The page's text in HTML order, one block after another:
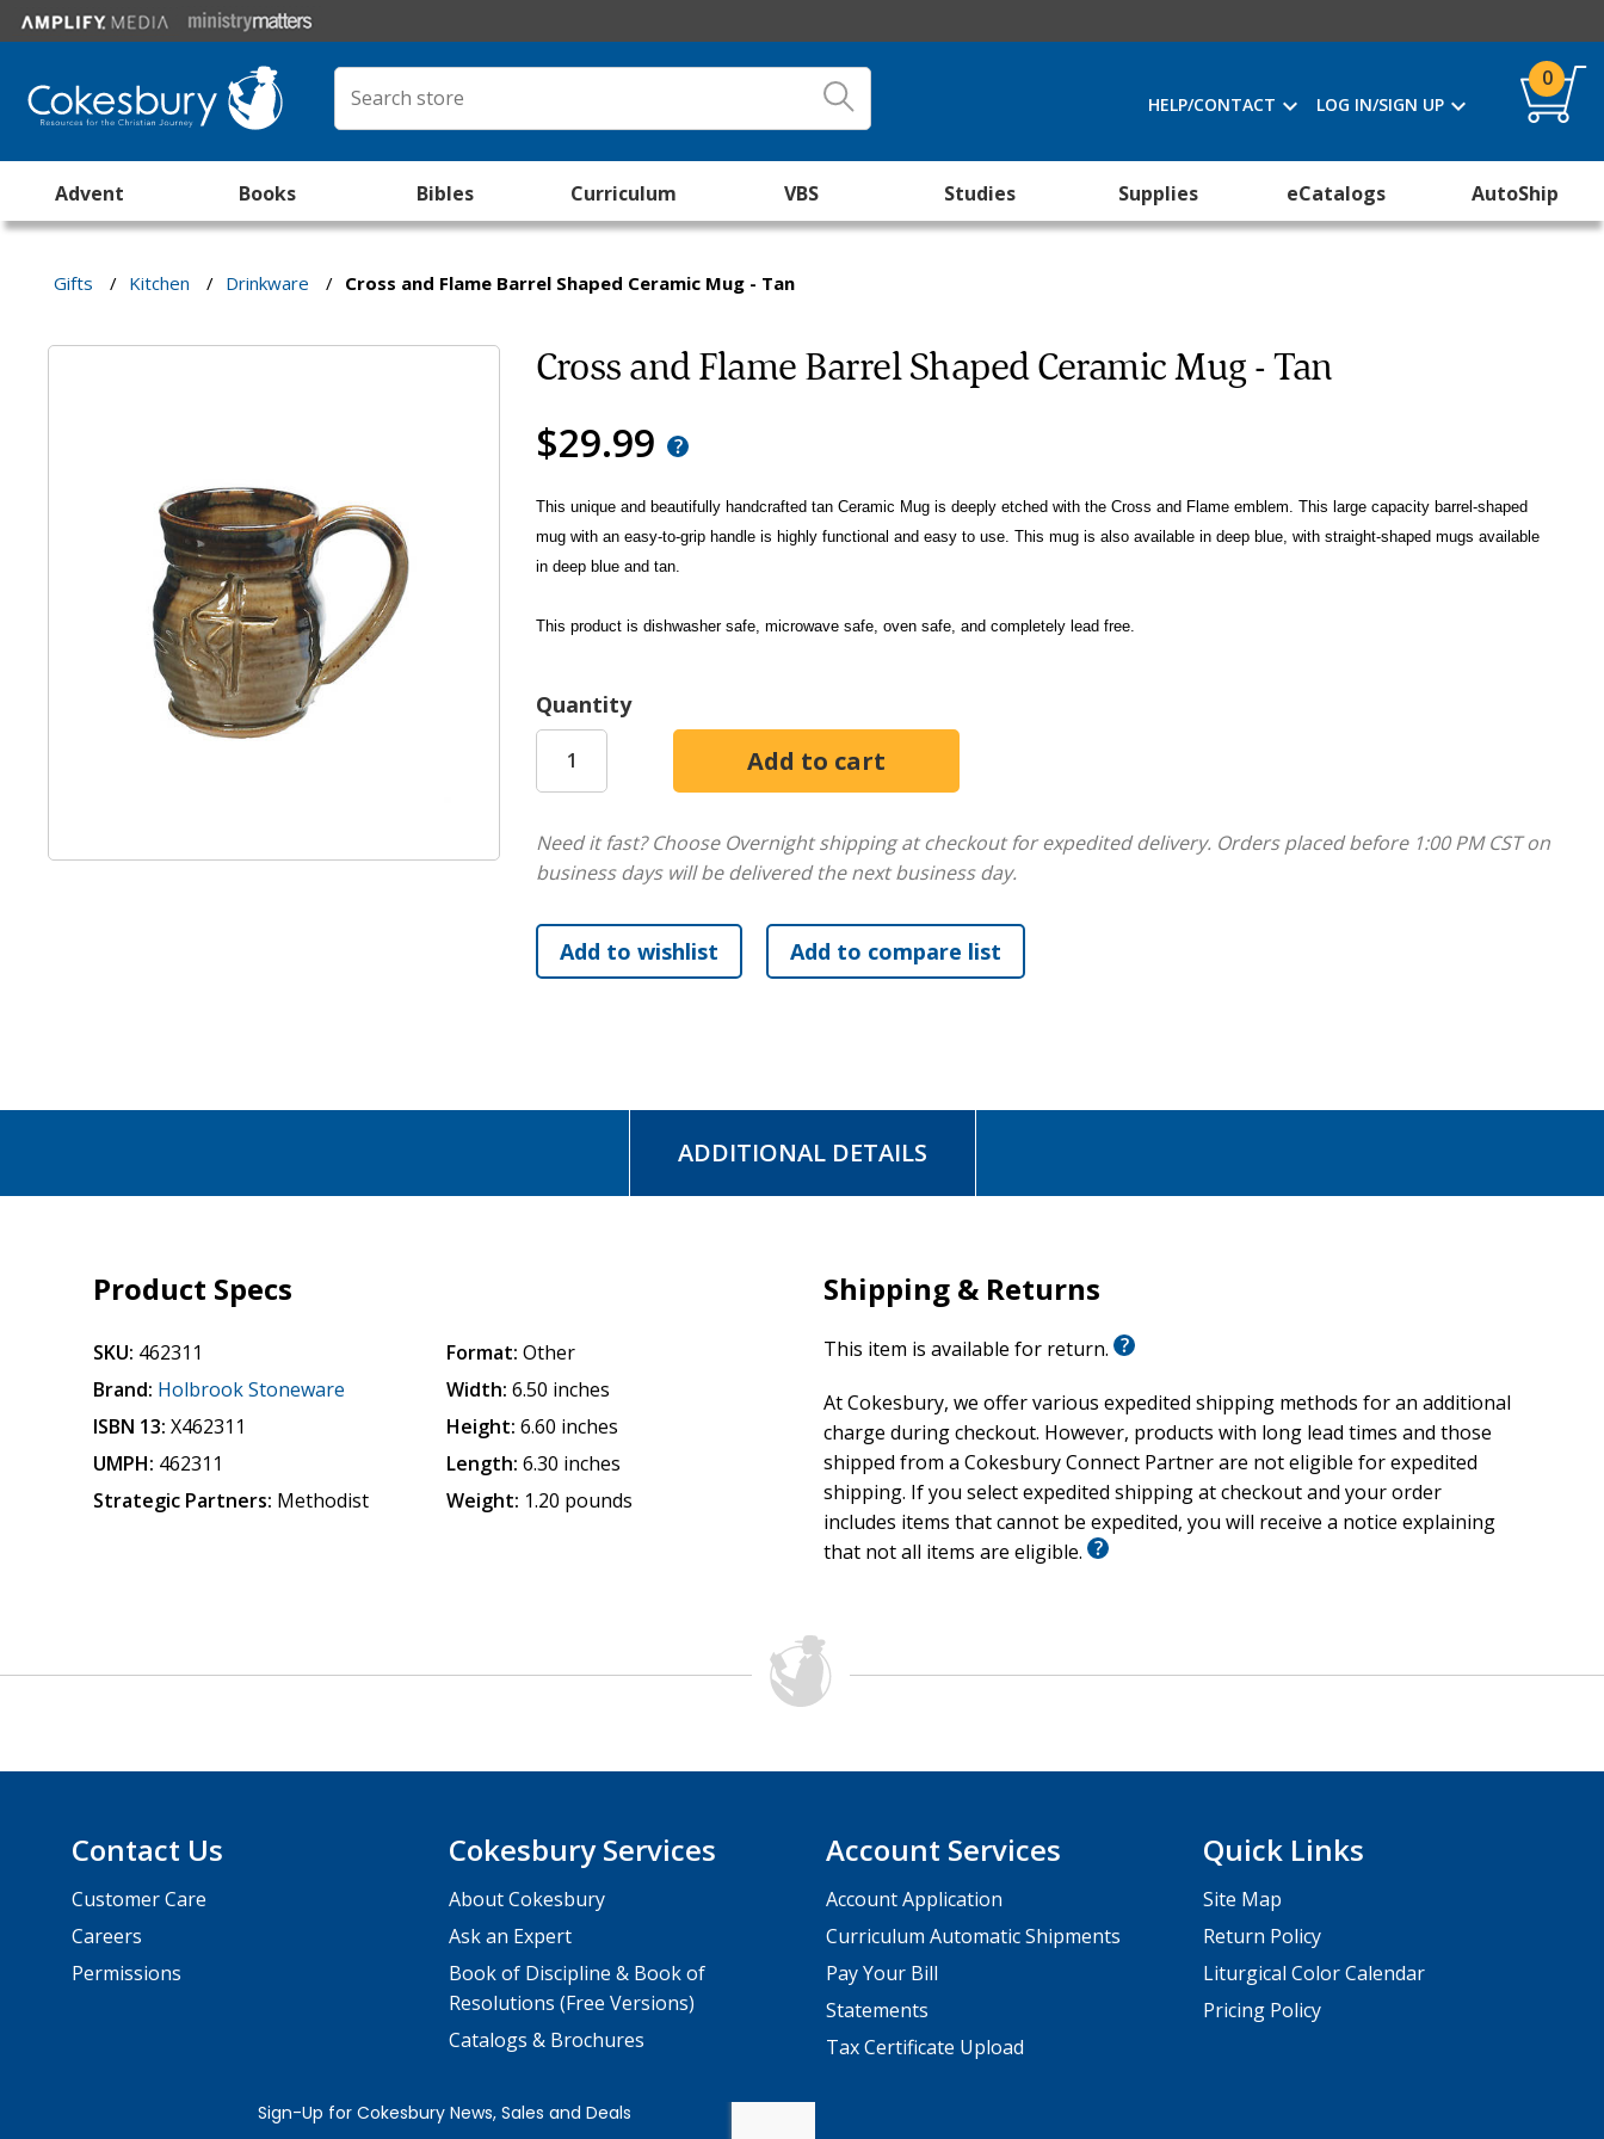
HELP/CONTACT LOG IN/SIGN UP
0
Advent Books Bibles Curriculum VBS Studies Supplies eCatalogs AutoShip
Gifts / Kitchen / Drinkware / Cross and Flame Barrel Shaped Ceramic Mug - Tan
Cross and Flame Barrel Shaped Ceramic Mug - Tan
$29.99
This unique and beautifully handcrafted tan Ceramic Mug is deeply etched with the Cross and Flame emblem. This large capacity barrel-shaped
mug with an easy-to-grip handle is highly functional and easy to use. This mug is also available in deep blue, with straight-shaped mugs available
in deep blue and tan.
This product is dishwasher safe, microwave safe, oven safe, and completely lead free.
Quantity
Need it fast? Choose Overnight shipping at checkout for expedited delivery. Orders placed before 1:00 PM CST on
business days will be delivered the next business day.
ADDITIONAL DETAILS
Product Specs
SKU: 462311
Brand: Holbrook Stoneware
ISBN 13: X462311
UMPH: 462311
Strategic Partners: Methodist
Format: Other
Width: 6.50 inches
Height: 6.60 inches
Length: 6.30 inches
Weight: 1.20 pounds
Shipping & Returns
This item is available for return.
At Cokesbury, we offer various expedited shipping methods for an additional
charge during checkout. However, products with long lead times and those
shipped from a Cokesbury Connect Partner are not eligible for expedited
shipping. If you select expedited shipping at checkout and your order
includes items that cannot be expedited, you will receive a notice explaining
that not all items are eligible.
Contact Us
Customer Care
Careers
Permissions
Cokesbury Services
About Cokesbury
Ask an Expert
Book of Discipline & Book of
Resolutions (Free Versions)
Catalogs & Brochures
Account Services
Account Application
Curriculum Automatic Shipments
Pay Your Bill
Statements
Tax Certificate Upload
Quick Links
Site Map
Return Policy
Liturgical Color Calendar
Pricing Policy